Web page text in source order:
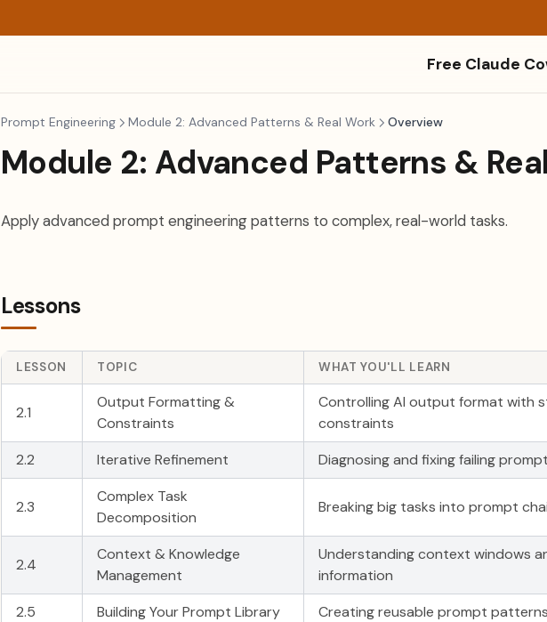
Free Claude
Prompt Engineering Module 2: Advanced Patterns & Real Work Overview
Module 2: Advanced Patterns &
Apply advanced prompt engineering patterns to complex, real-world tasks.
Lessons
LESSON TOPIC WHAT YOU'LL LEARN
2.1
Output Formatting &
Constraints
Controlling AI output format with
constraints
2.2
Iterative Refinement Diagnosing and fixing failing
2.3
Complex Task
Decomposition
Breaking big tasks into prompt
2.4
Context & Knowledge
Management
Understanding context windows
information
2.5
Building Your Prompt Library
Creating reusable prompt